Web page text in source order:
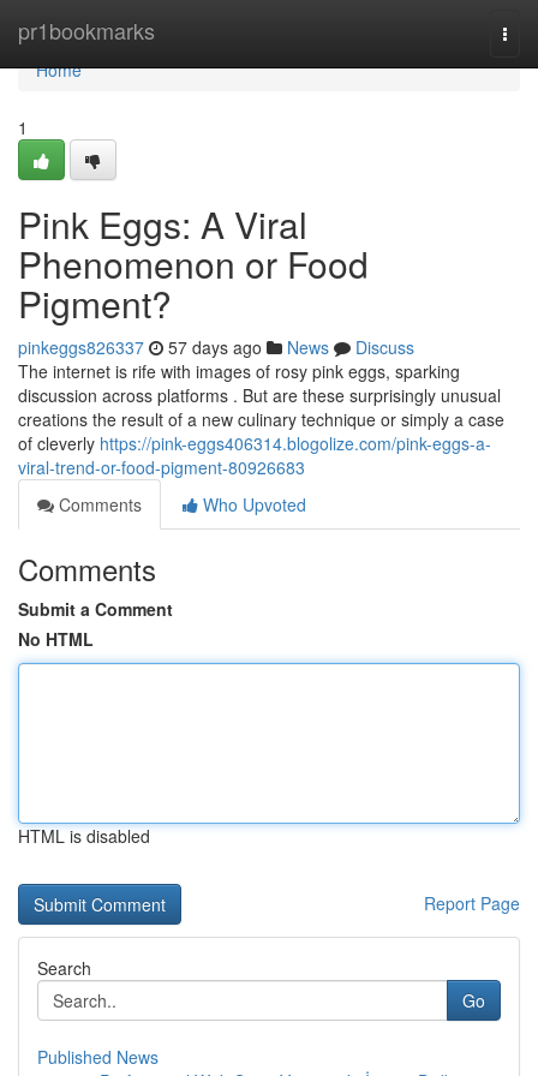
pr1bookmarks
Home
Home
1
Pink Eggs: A Viral
Phenomenon or Food
Pigment?
pinkeggs826337 57 days ago News
Discuss
The internet is rife with images of rosy pink eggs, sparking
discussion across platforms . But are these surprisingly unusual
creations the result of a new culinary technique or simply a case
of cleverly https://pink-eggs406314.blogolize.com/pink-eggs-a-
viral-trend-or-food-pigment-80926683
Comments
Who Upvoted
Comments
Submit a Comment
No HTML
HTML is disabled
Report Page
Search
Go
Published News